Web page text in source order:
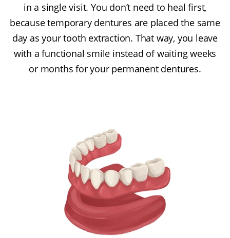
in a single visit. You don’t need to heal first,
because temporary dentures are placed the same
day as your tooth extraction. That way, you leave
with a functional smile instead of waiting weeks
or months for your permanent dentures.